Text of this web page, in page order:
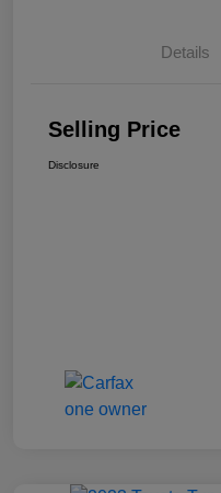
Details
Selling Price
Disclosure